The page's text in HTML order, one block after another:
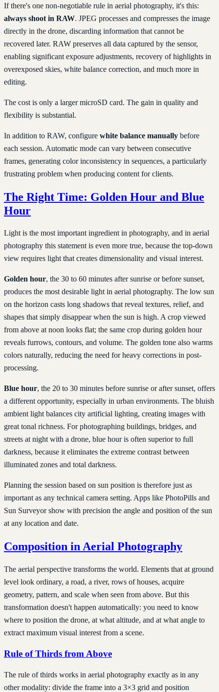
If there's one non-negotiable rule in aerial photography, it's this:
always shoot in RAW. JPEG processes and compresses the image
directly in the drone, discarding information that cannot be
recovered later. RAW preserves all data captured by the sensor,
enabling significant exposure adjustments, recovery of highlights in
overexposed skies, white balance correction, and much more in
editing.
The cost is only a larger microSD card. The gain in quality and
flexibility is substantial.
In addition to RAW, configure white balance manually before
each session. Automatic mode can vary between consecutive
frames, generating color inconsistency in sequences, a particularly
frustrating problem when producing content for clients.
The Right Time: Golden Hour and Blue
Hour
Light is the most important ingredient in photography, and in aerial
photography this statement is even more true, because the top-down
view requires light that creates dimensionality and visual interest.
Golden hour, the 30 to 60 minutes after sunrise or before sunset,
produces the most desirable light in aerial photography. The low sun
on the horizon casts long shadows that reveal textures, relief, and
shapes that simply disappear when the sun is high. A crop viewed
from above at noon looks flat; the same crop during golden hour
reveals furrows, contours, and volume. The golden tone also warms
colors naturally, reducing the need for heavy corrections in post-
processing.
Blue hour, the 20 to 30 minutes before sunrise or after sunset, offers
a different opportunity, especially in urban environments. The bluish
ambient light balances city artificial lighting, creating images with
great tonal richness. For photographing buildings, bridges, and
streets at night with a drone, blue hour is often superior to full
darkness, because it eliminates the extreme contrast between
illuminated zones and total darkness.
Planning the session based on sun position is therefore just as
important as any technical camera setting. Apps like PhotoPills and
Sun Surveyor show with precision the angle and position of the sun
at any location and date.
Composition in Aerial Photography
The aerial perspective transforms the world. Elements that at ground
level look ordinary, a road, a river, rows of houses, acquire
geometry, pattern, and scale when seen from above. But this
transformation doesn't happen automatically: you need to know
where to position the drone, at what altitude, and at what angle to
extract maximum visual interest from a scene.
Rule of Thirds from Above
The rule of thirds works in aerial photography exactly as in any
other modality: divide the frame into a 3×3 grid and position